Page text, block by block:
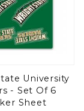
University
- Set Of 6
Sheet